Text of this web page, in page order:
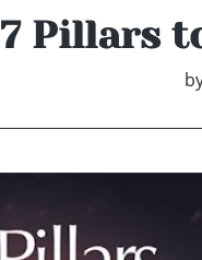
7 Pillars